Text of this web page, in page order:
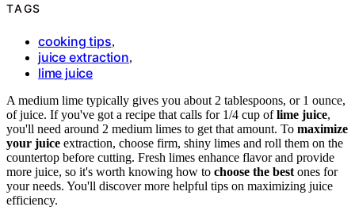
TAGS
cooking tips,
juice extraction,
lime juice
A medium lime typically gives you about 2 tablespoons, or 1 ounce,
of juice. If you've got a recipe that calls for 1/4 cup oflime juice,
you'll need around 2 medium limes to get that amount. To maximize
your juice extraction, choose firm, shiny limes and roll them on the
countertop before cutting. Fresh limes enhance flavor and provide
more juice, so it's worth knowing how to choose the best ones for
your needs. You'll discover more helpful tips on maximizing juice
efficiency.